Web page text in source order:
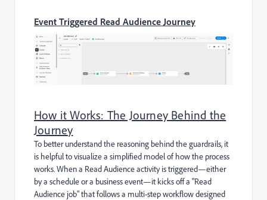
Event Triggered Read Audience Journey
How it Works: The Journey Behind the
Journey
To better understand the reasoning behind the guardrails, it
is helpful to visualize a simplified model of how the process
works. When a Read Audience activity is triggered—either
by a schedule or a business event—it kicks off a "Read
Audience job" that follows a multi-step workflow designed